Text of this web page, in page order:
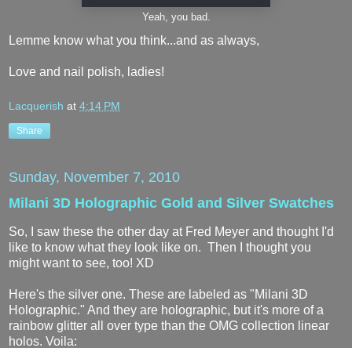
Yeah, you bad.
Lemme know what you think...and as always,
Love and nail polish, ladies!
Lacquerish at 4:14 PM
Share
Sunday, November 7, 2010
Milani 3D Holographic Gold and Silver Swatches
So, I saw these the other day at Fred Meyer and thought I'd
like to know what they look like on. Then I thought you
might want to see, too! XD
Here's the silver one. These are labeled as "Milani 3D
Holographic." And they are holographic, but it's more of a
rainbow glitter all over type than the OMG collection linear
holos. Voila: